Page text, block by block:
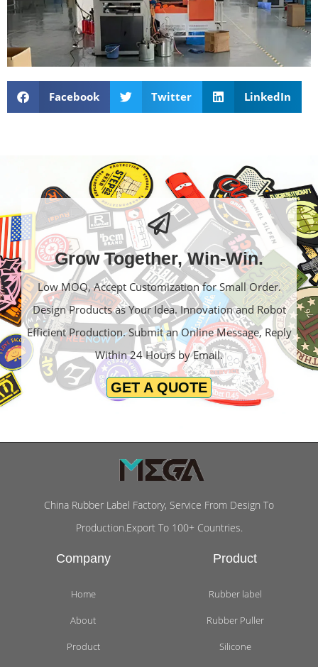
Facebook Twitter LinkedIn
Grow Together, Win-Win.
Low MOQ, Accept Customization for Small Order.
Design Products as Your Idea. Innovation and Robot
Efficient Production. Submit an Online Message, Reply
Within 24 Hours by Email.
GET A QUOTE
China Rubber Label Factory, Service From Design To
Production.Export To 100+ Countries.
Company
Home
About
Product
Product
Rubber label
Rubber Puller
Silicone